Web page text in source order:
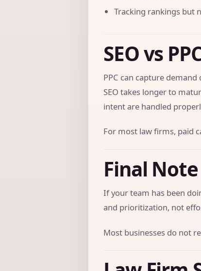
Tracking rankings but
SEO vs
PPC can capture
SEO takes longer to
intent are handled
For most law firms, paid
Final Note
If your team has been
and prioritization, not
Most businesses do not